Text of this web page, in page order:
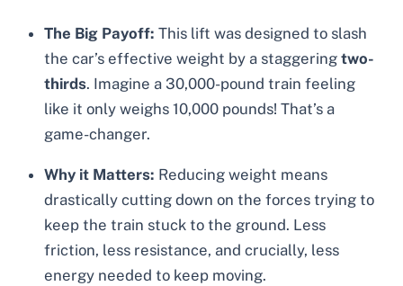
The Big Payoff: This lift was designed to slash
the car’s effective weight by a staggeringtwo-
thirds. Imagine a 30,000-pound train feeling
like it only weighs 10,000 pounds! That’s a
game-changer.
Why it Matters: Reducing weight means
drastically cutting down on the forces trying to
keep the train stuck to the ground. Less
friction, less resistance, and crucially, less
energy needed to keep moving.